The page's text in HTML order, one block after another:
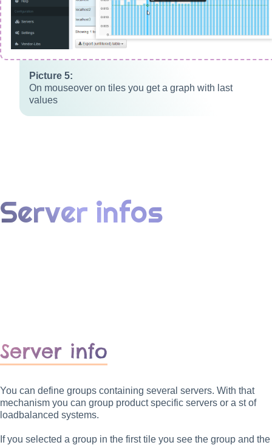
On mouseover on tiles you get a graph with last
values
Server infos
Server info
You can define groups containing several servers. With that
mechanism you can group product specific servers or a st of
loadbalanced systems.
If you selected a group in the first tile you see the group and the